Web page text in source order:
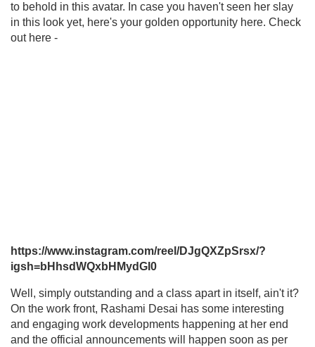
to behold in this avatar. In case you haven't seen her slay
in this look yet, here's your golden opportunity here. Check
out here -
https://www.instagram.com/reel/DJgQXZpSrsx/?
igsh=bHhsdWQxbHMydGI0
Well, simply outstanding and a class apart in itself, ain't it?
On the work front, Rashami Desai has some interesting
and engaging work developments happening at her end
and the official announcements will happen soon as per